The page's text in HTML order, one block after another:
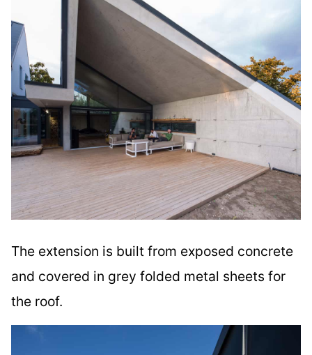
The extension is built from exposed concrete
and covered in grey folded metal sheets for
the roof.